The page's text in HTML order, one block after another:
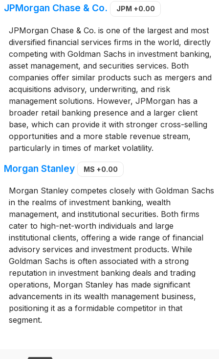
JPMorgan Chase & Co. JPM +0.00
JPMorgan Chase & Co. is one of the largest and most
diversified financial services firms in the world, directly
competing with Goldman Sachs in investment banking,
asset management, and securities services. Both
companies offer similar products such as mergers and
acquisitions advisory, underwriting, and risk
management solutions. However, JPMorgan has a
broader retail banking presence and a larger client
base, which can provide it with stronger cross-selling
opportunities and a more stable revenue stream,
particularly in times of market volatility.
Morgan Stanley MS +0.00
Morgan Stanley competes closely with Goldman Sachs
in the realms of investment banking, wealth
management, and institutional securities. Both firms
cater to high-net-worth individuals and large
institutional clients, offering a wide range of financial
advisory services and investment products. While
Goldman Sachs is often associated with a strong
reputation in investment banking deals and trading
operations, Morgan Stanley has made significant
advancements in its wealth management business,
positioning it as a formidable competitor in that
segment.